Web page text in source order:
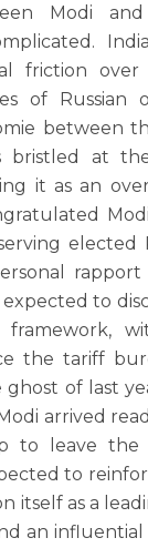
Modi
friction over
of Russian
between
bristled at
it as an
elected
to
framework,
the tariff
of last
arrived
to leave the
to
itself as a
an